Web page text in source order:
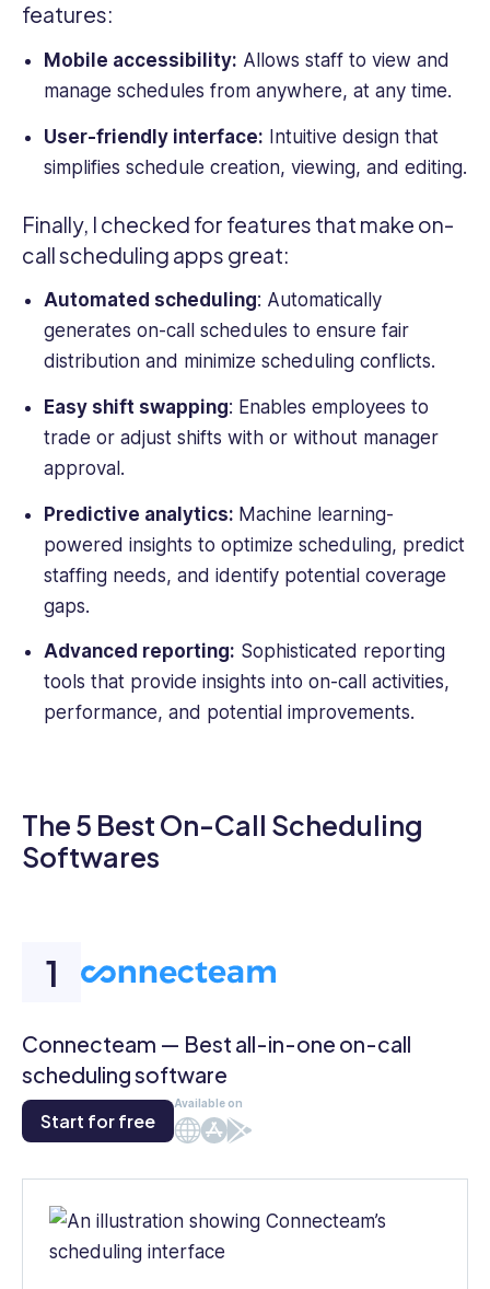
features:
Mobile accessibility: Allows staff to view and
manage schedules from anywhere, at any time.
User-friendly interface: Intuitive design that
simplifies schedule creation, viewing, and editing.
Finally, I checked for features that make on-
call scheduling apps great:
Automated scheduling: Automatically
generates on-call schedules to ensure fair
distribution and minimize scheduling conflicts.
Easy shift swapping: Enables employees to
trade or adjust shifts with or without manager
approval.
Predictive analytics: Machine learning-
powered insights to optimize scheduling, predict
staffing needs, and identify potential coverage
gaps.
Advanced reporting: Sophisticated reporting
tools that provide insights into on-call activities,
performance, and potential improvements.
The 5 Best On-Call Scheduling
Softwares
Connecteam — Best all-in-one on-call
scheduling software
Start for free
Available on